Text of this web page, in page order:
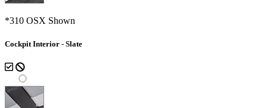
*310 OSX Shown
Cockpit Interior - Slate